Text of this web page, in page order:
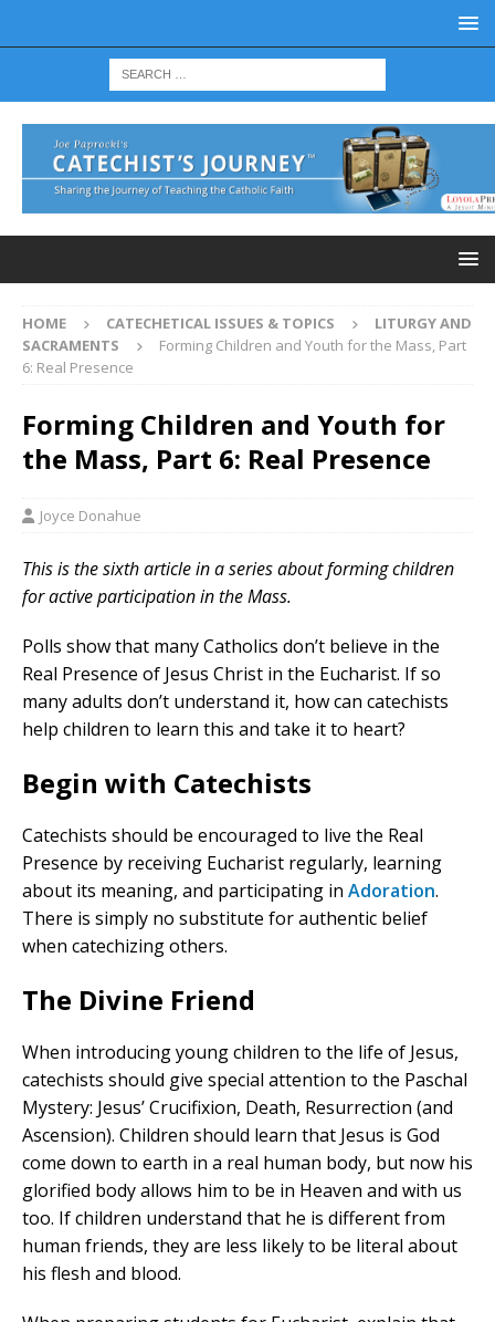
HOME CATECHETICAL ISSUES & TOPICS
LITURGY AND
SACRAMENTS
Forming Children and Youth for the Mass, Part
6: Real Presence
Forming Children and Youth for
the Mass, Part 6: Real Presence
Joyce Donahue
This is the sixth article in a series about forming children
for active participation in the Mass.
Polls show that many Catholics don’t believe in the
Real Presence of Jesus Christ in the Eucharist. If so
many adults don’t understand it, how can catechists
help children to learn this and take it to heart?
Begin with Catechists
Catechists should be encouraged to live the Real
Presence by receiving Eucharist regularly, learning
about its meaning, and participating in Adoration.
There is simply no substitute for authentic belief
when catechizing others.
The Divine Friend
When introducing young children to the life of Jesus,
catechists should give special attention to the Paschal
Mystery: Jesus’ Crucifixion, Death, Resurrection (and
Ascension). Children should learn that Jesus is God
come down to earth in a real human body, but now his
glorified body allows him to be in Heaven and with us
too. If children understand that he is different from
human friends, they are less likely to be literal about
his flesh and blood.